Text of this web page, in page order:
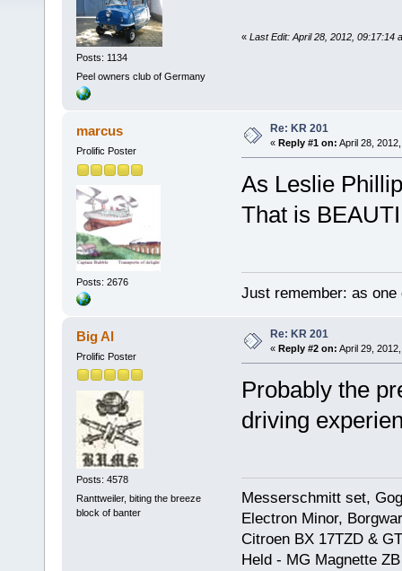
Posts: 1134
Peel owners club of Germany
« Last Edit: April 28, 2012, 09:17:14
marcus
Prolific Poster
Posts: 2676
Re: KR 201
« Reply #1 on: April 28,
As Leslie
That is
Just remember: as
Big Al
Prolific Poster
Posts: 4578
Ranttweiler, biting the breeze
block of banter
Re: KR 201
« Reply #2 on: April 29,
Probably the
driving
Messerschmitt set,
Electron Minor,
Citroen BX 17TZD &
Held - MG Magnette